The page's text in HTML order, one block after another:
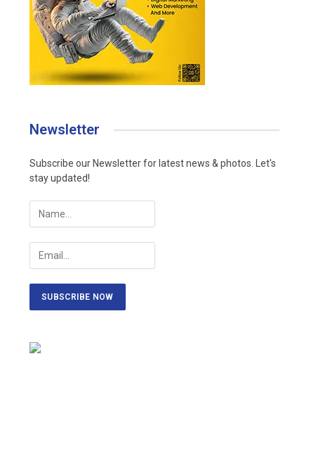
Newsletter
Subscribe our Newsletter for latest news & photos. Let's
stay updated!